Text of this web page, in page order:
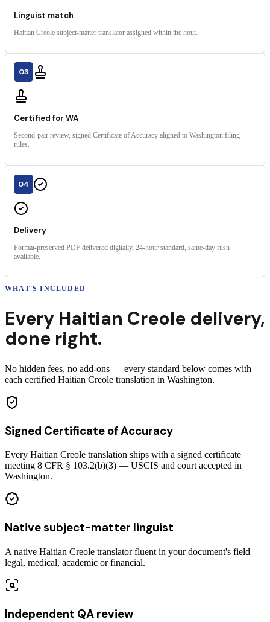
Linguist match
Haitian Creole subject-matter translator assigned within the hour.
03
Certified for WA
Second-pair review, signed Certificate of Accuracy aligned to Washington filing
rules.
04
Delivery
Format-preserved PDF delivered digitally, 24-hour standard, same-day rush
available.
WHAT'S INCLUDED
Every Haitian Creole delivery,
done right.
No hidden fees, no add-ons — every standard below comes with
each certified Haitian Creole translation in Washington.
Signed Certificate of Accuracy
Every Haitian Creole translation ships with a signed certificate
meeting 8 CFR § 103.2(b)(3) — USCIS and court accepted in
Washington.
Native subject-matter linguist
A native Haitian Creole translator fluent in your document's field —
legal, medical, academic or financial.
Independent QA review